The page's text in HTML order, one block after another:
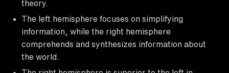
theory.
The left hemisphere focuses on simplifying
information, while the right hemisphere
comprehends and synthesizes information about
the world.